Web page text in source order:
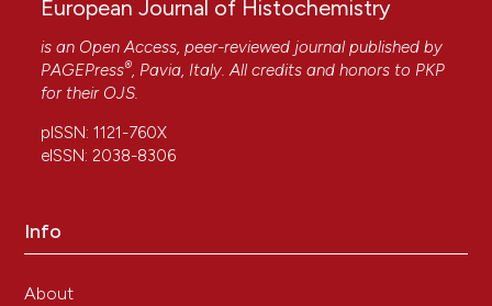
European Journal of Histochemistry
is an Open Access, peer-reviewed journal published by
PAGEPress®, Pavia, Italy. All credits and honors to PKP
for their OJS.
pISSN: 1121-760X
eISSN: 2038-8306
Info
About